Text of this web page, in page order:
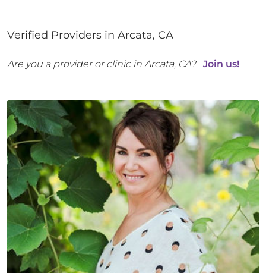
Verified Providers in Arcata, CA
Are you a provider or clinic in Arcata, CA? Join us!